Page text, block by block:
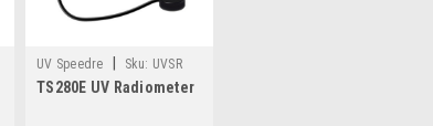
UV Speedre Sku: UVSR
TS280E
TS280E UV Radiometer